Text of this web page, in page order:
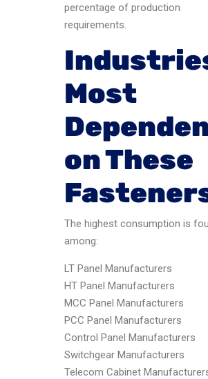
percentage of production
requirements.
Most
on These
The highest consumption is
among:
LT Panel Manufacturers
HT Panel Manufacturers
MCC Panel Manufacturers
PCC Panel Manufacturers
Control Panel Manufacturers
Switchgear Manufacturers
Telecom Cabinet